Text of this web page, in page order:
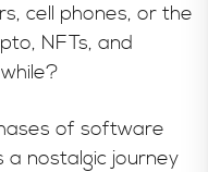
cell phones, or the
NFTs, and
of software
nostalgic journey